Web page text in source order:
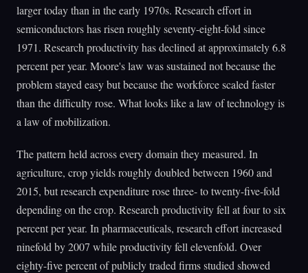
larger today than in the early 1970s. Research effort in
semiconductors has risen roughly seventy-eight-fold since
1971. Research productivity has declined at approximately 6.8
percent per year. Moore's law was sustained not because the
problem stayed easy but because the workforce scaled faster
than the difficulty rose. What looks like a law of technology is
a law of mobilization.
The pattern held across every domain they measured. In
agriculture, crop yields roughly doubled between 1960 and
2015, but research expenditure rose three- to twenty-five-fold
depending on the crop. Research productivity fell at four to six
percent per year. In pharmaceuticals, research effort increased
ninefold by 2007 while productivity fell elevenfold. Over
eighty-five percent of publicly traded firms studied showed